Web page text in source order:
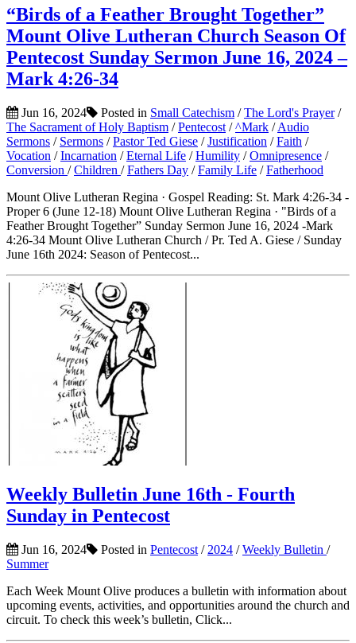
“Birds of a Feather Brought Together”
Mount Olive Lutheran Church Season Of
Pentecost Sunday Sermon June 16, 2024 –
Mark 4:26-34
Jun 16, 2024 Posted in Small Catechism /The Lord's Prayer/
The Sacrament of Holy Baptism /Pentecost /^Mark /Audio
Sermons / Sermons /Pastor Ted Giese /Justification /Faith /
Vocation /Incarnation /Eternal Life /Humility /Omnipresence /
Conversion /Children /Fathers Day /Family Life /Fatherhood
Mount Olive Lutheran Regina · Gospel Reading: St. Mark 4:26-34 -
Proper 6 (June 12-18) Mount Olive Lutheran Regina · "Birds of a
Feather Brought Together” Sunday Sermon June 16, 2024 -Mark
4:26-34 Mount Olive Lutheran Church / Pr. Ted A. Giese / Sunday
June 16th 2024: Season of Pentecost...
Weekly Bulletin June 16th - Fourth
Sunday in Pentecost
Jun 16, 2024 Posted in Pentecost / 2024 /Weekly Bulletin /
Summer
Each Week Mount Olive produces a bulletin with information about
upcoming events, activities, and opportunities around the church and
circuit. To check this week’s bulletin, Click...